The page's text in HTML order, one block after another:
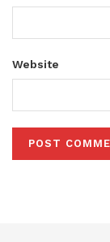
Website